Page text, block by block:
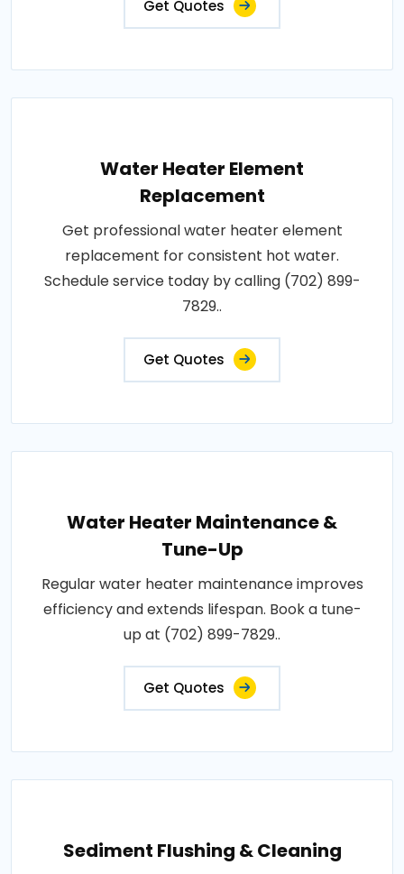
Get Quotes
Water Heater Element
Replacement
Get professional water heater element
replacement for consistent hot water.
Schedule service today by calling (702) 899-
7829..
Get Quotes
Water Heater Maintenance &
Tune-Up
Regular water heater maintenance improves
efficiency and extends lifespan. Book a tune-
up at (702) 899-7829..
Get Quotes
Sediment Flushing & Cleaning